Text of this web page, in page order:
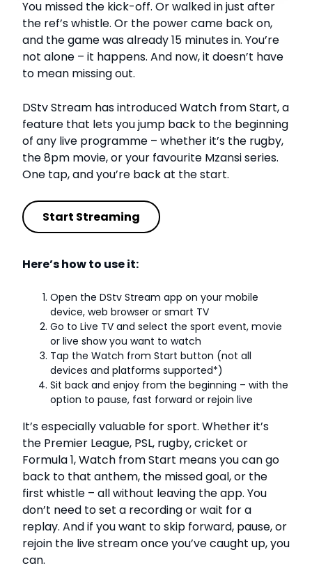
You missed the kick-off. Or walked in just after
the ref’s whistle. Or the power came back on,
and the game was already 15 minutes in. You’re
not alone – it happens. And now, it doesn’t have
to mean missing out.
DStv Stream has introduced Watch from Start, a
feature that lets you jump back to the beginning
of any live programme – whether it’s the rugby,
the 8pm movie, or your favourite Mzansi series.
One tap, and you’re back at the start.
Start Streaming
Here’s how to use it:
Open the DStv Stream app on your mobile
device, web browser or smart TV
Go to Live TV and select the sport event, movie
or live show you want to watch
Tap the Watch from Start button (not all
devices and platforms supported*)
Sit back and enjoy from the beginning – with the
option to pause, fast forward or rejoin live
It’s especially valuable for sport. Whether it’s
the Premier League, PSL, rugby, cricket or
Formula 1, Watch from Start means you can go
back to that anthem, the missed goal, or the
first whistle – all without leaving the app. You
don’t need to set a recording or wait for a
replay. And if you want to skip forward, pause, or
rejoin the live stream once you’ve caught up, you
can.